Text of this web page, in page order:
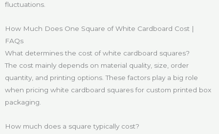
fluctuations.
How Much Does One Square of White Cardboard Cost |
FAQs
What determines the cost of white cardboard squares?
The cost mainly depends on material quality, size, order
quantity, and printing options. These factors play a big role
when pricing white cardboard squares for custom printed box
packaging.
How much does a square typically cost?